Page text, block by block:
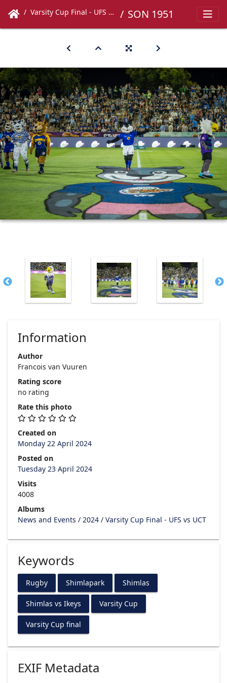
Varsity Cup Final - UFS vs UCT SON 1951
Information
Author
Francois van Vuuren
Rating score
no rating
Rate this photo
Created on
Monday 22 April 2024
Posted on
Tuesday 23 April 2024
Visits
4008
Albums
News and Events / 2024 / Varsity Cup Final - UFS vs UCT
Keywords
Rugby Shimlapark Shimlas
Shimlas vs Ikeys Varsity Cup
Varsity Cup final
EXIF Metadata